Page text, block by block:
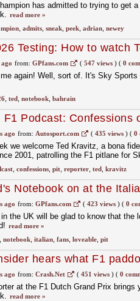
has admitted to trying to get
read more »
, admits, sneak, peek, adrian, newey
Testing: How to watch
from: GPfans.com ( 547 views)( 0
again! Well, sort of. It's Sky
, ted, notebook, bahrain
F1 Podcast: Confessions
ago from: Autosport.com ( 435 views)( 0
we welcome Ted Kravitz, a bona
2001, patrolling the F1 pitlane for
, confessions, pit, reporter, ted, kravitz
Notebook on at the
ago from: GPfans.com ( 423 views)( 0
in the UK will be glad to know that the
read more »
notebook, italian, fans, loveable, pit
hears what F1
drivers
ago from: Crash.Net ( 451 views)( 0
at the F1 Dutch Grand Prix
read more »